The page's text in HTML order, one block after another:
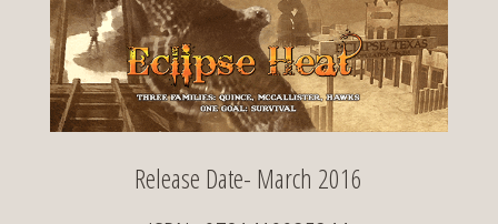
Release Date- March 2016